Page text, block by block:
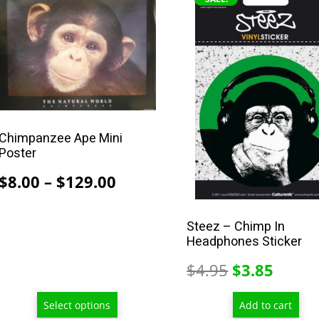
Chimpanzee Ape Mini
Poster
$8.00 – $129.00Price
Select options
product
multiple
variants.
The
may
be
on
Steez – Chimp In
Headphones Sticker
$4.95 Original
price
was:
$3.85
price
is:
Add to cart